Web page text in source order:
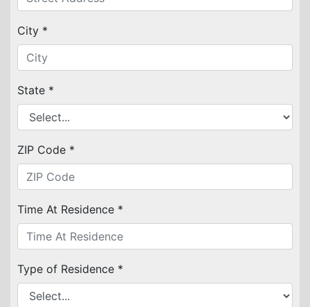
City *
State *
ZIP Code *
Time At Residence *
Type of Residence *